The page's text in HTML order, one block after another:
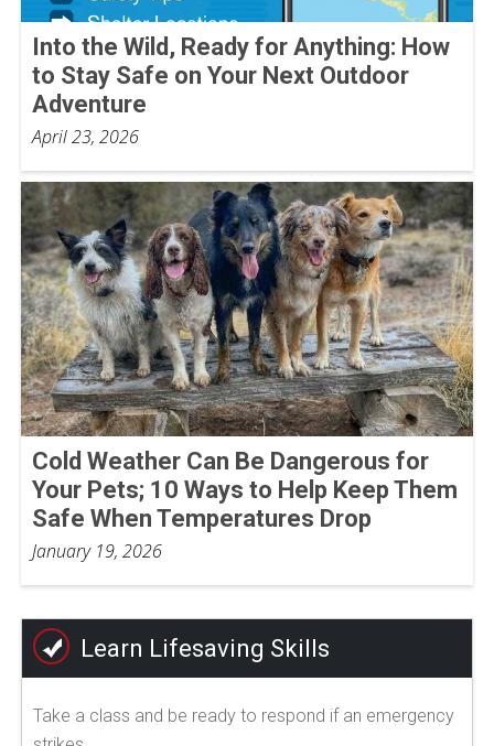
Into the Wild, Ready for Anything: How
to Stay Safe on Your Next Outdoor
Adventure
April 23, 2026
Cold Weather Can Be Dangerous for
Your Pets; 10 Ways to Help Keep Them
Safe When Temperatures Drop
January 19, 2026
Learn Lifesaving Skills
Take a class and be ready to respond if an emergency